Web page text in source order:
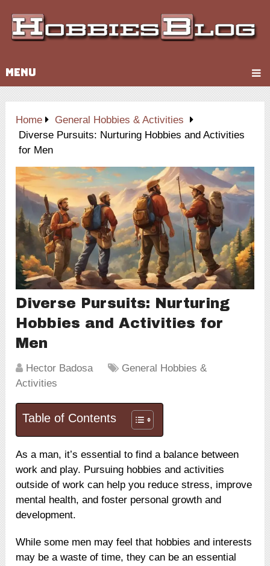
MENU
Home
General Hobbies & Activities
Diverse Pursuits: Nurturing Hobbies and Activities
for Men
Diverse Pursuits: Nurturing
Hobbies and Activities for
Men
Hector Badosa
General Hobbies &
Activities
Table of Contents
As a man, it’s essential to find a balance between
work and play. Pursuing hobbies and activities
outside of work can help you reduce stress, improve
mental health, and foster personal growth and
development.
While some men may feel that hobbies and interests
may be a waste of time, they can be an essential